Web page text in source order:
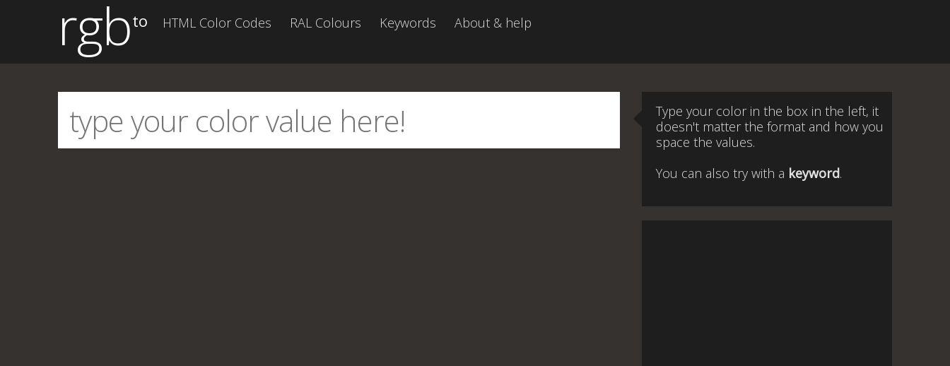
rgbto HTML Color Codes RAL Colours Keywords About & help
Type your color in the box in the left, it
doesn't matter the format and how you
space the values.
You can also try with a keyword.